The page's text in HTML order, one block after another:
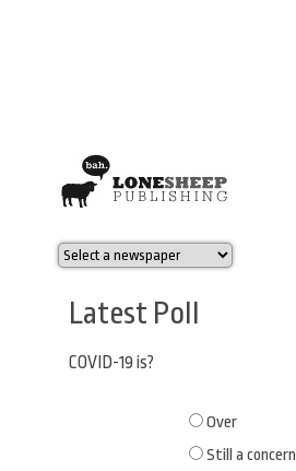
Latest Poll
COVID-19 is?
Choices
Over
Still a concern